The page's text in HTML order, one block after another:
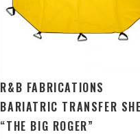
R&B FABRICATIONS
BARIATRIC TRANSFER
“THE BIG ROGER”